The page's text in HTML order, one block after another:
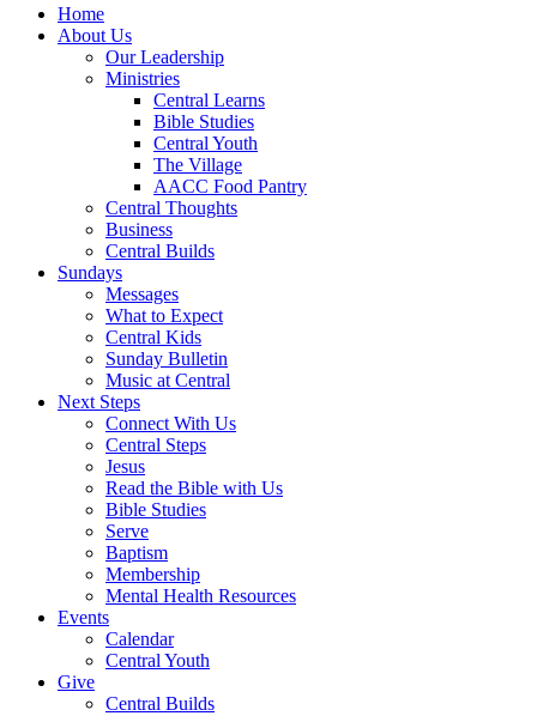
Home
About Us
Our Leadership
Ministries
Central Learns
Bible Studies
Central Youth
The Village
AACC Food Pantry
Central Thoughts
Business
Central Builds
Sundays
Messages
What to Expect
Central Kids
Sunday Bulletin
Music at Central
Next Steps
Connect With Us
Central Steps
Jesus
Read the Bible with Us
Bible Studies
Serve
Baptism
Membership
Mental Health Resources
Events
Calendar
Central Youth
Give
Central Builds